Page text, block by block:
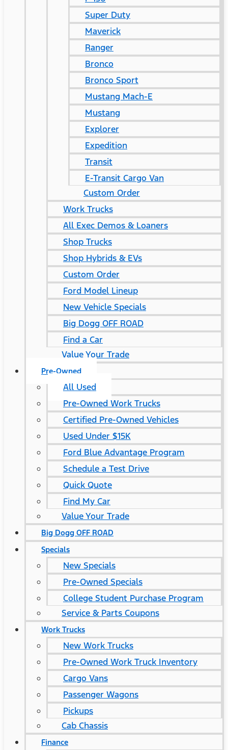
Super Duty
Maverick
Ranger
Bronco
Bronco Sport
Mustang Mach-E
Mustang
Explorer
Expedition
Transit
E-Transit Cargo Van
Custom Order
Work Trucks
All Exec Demos & Loaners
Shop Trucks
Shop Hybrids & EVs
Custom Order
Ford Model Lineup
New Vehicle Specials
Big Dogg OFF ROAD
Find a Car
Value Your Trade
Pre-Owned
All Used
Pre-Owned Work Trucks
Certified Pre-Owned Vehicles
Used Under $15K
Ford Blue Advantage Program
Schedule a Test Drive
Quick Quote
Find My Car
Value Your Trade
Big Dogg OFF ROAD
Specials
New Specials
Pre-Owned Specials
College Student Purchase Program
Service & Parts Coupons
Work Trucks
New Work Trucks
Pre-Owned Work Truck Inventory
Cargo Vans
Passenger Wagons
Pickups
Cab Chassis
Finance